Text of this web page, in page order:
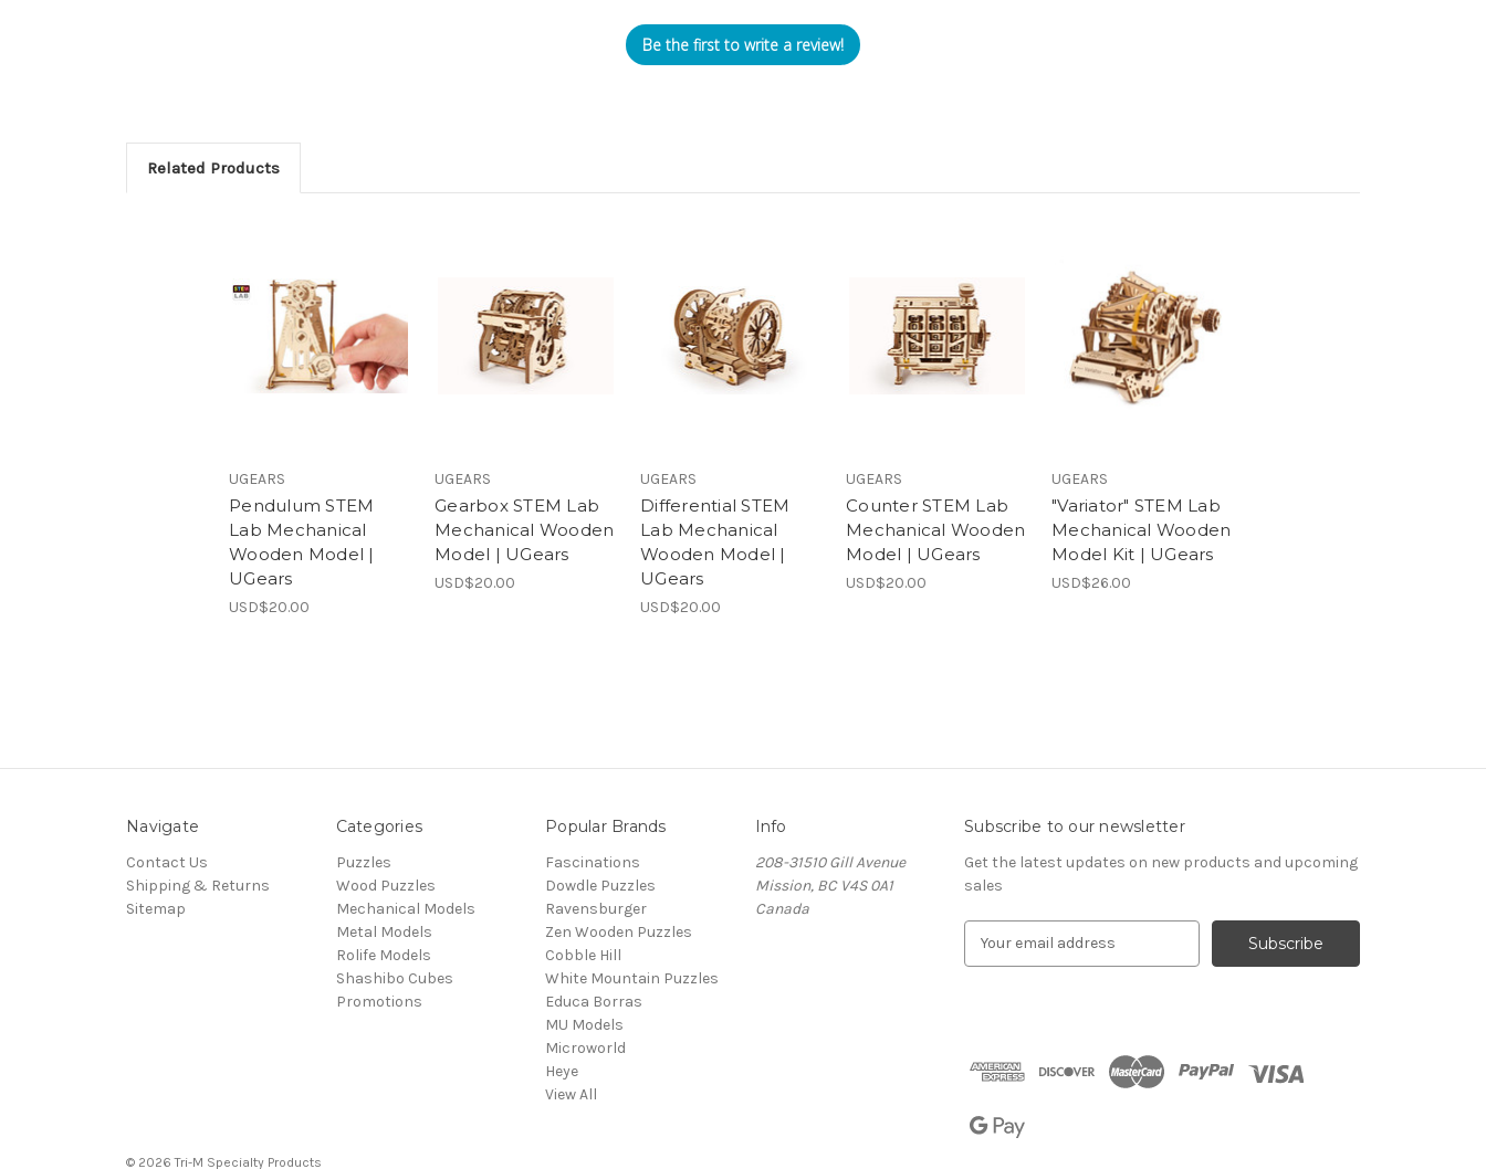
Be the first to write a review!
Related Products
UGEARS
Pendulum STEM
Lab Mechanical
Wooden Model |
UGears
USD$20.00
UGEARS
Gearbox STEM Lab
Mechanical Wooden
Model | UGears
USD$20.00
UGEARS
Differential STEM
Lab Mechanical
Wooden Model |
UGears
USD$20.00
UGEARS
Counter STEM Lab
Mechanical Wooden
Model | UGears
USD$20.00
UGEARS
"Variator" STEM Lab
Mechanical Wooden
Model Kit | UGears
USD$26.00
Navigate
Contact Us
Shipping & Returns
Sitemap
Categories
Puzzles
Wood Puzzles
Mechanical Models
Metal Models
Rolife Models
Shashibo Cubes
Promotions
Popular Brands
Fascinations
Dowdle Puzzles
Ravensburger
Zen Wooden Puzzles
Cobble Hill
White Mountain Puzzles
Educa Borras
MU Models
Microworld
Heye
View All
Info
208-31510 Gill Avenue
Mission, BC V4S 0A1
Canada
Subscribe to our newsletter
Get the latest updates on new products and upcoming
sales
d
r
© 2026 Tri-M Specialty Products